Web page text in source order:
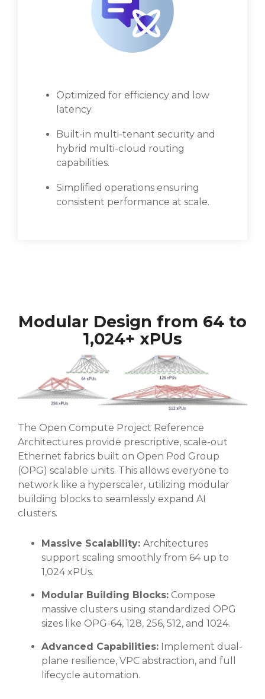
Optimized for efficiency and low
latency.
Built-in multi-tenant security and
hybrid multi-cloud routing
capabilities.
Simplified operations ensuring
consistent performance at scale.
Modular Design from 64 to
1,024+ xPUs
The Open Compute Project Reference
Architectures provide prescriptive, scale-out
Ethernet fabrics built on Open Pod Group
(OPG) scalable units. This allows everyone to
network like a hyperscaler, utilizing modular
building blocks to seamlessly expand AI
clusters.
Massive Scalability: Architectures
support scaling smoothly from 64 up to
1,024 xPUs.
Modular Building Blocks: Compose
massive clusters using standardized OPG
sizes like OPG-64, 128, 256, 512, and 1024.
Advanced Capabilities: Implement dual-
plane resilience, VPC abstraction, and full
lifecycle automation.